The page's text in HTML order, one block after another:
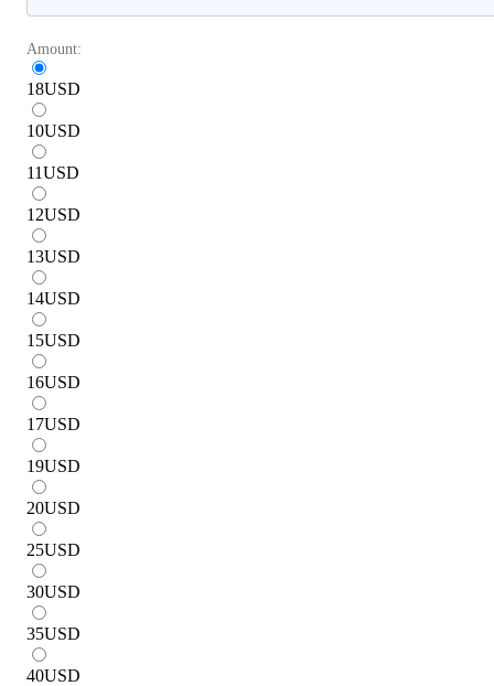
Amount:
18USD
10USD
11USD
12USD
13USD
14USD
15USD
16USD
17USD
19USD
20USD
25USD
30USD
35USD
40USD